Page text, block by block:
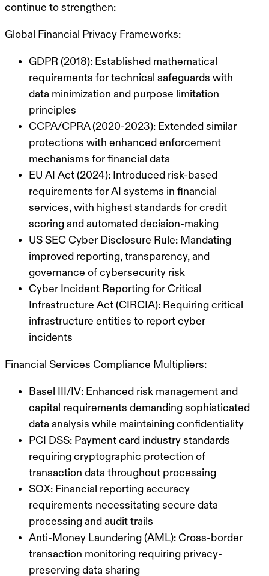
continue to strengthen:
Global Financial Privacy Frameworks:
GDPR (2018): Established mathematical
requirements for technical safeguards with
data minimization and purpose limitation
principles
CCPA/CPRA (2020-2023): Extended similar
protections with enhanced enforcement
mechanisms for financial data
EU AI Act (2024): Introduced risk-based
requirements for AI systems in financial
services, with highest standards for credit
scoring and automated decision-making
US SEC Cyber Disclosure Rule: Mandating
improved reporting, transparency, and
governance of cybersecurity risk
Cyber Incident Reporting for Critical
Infrastructure Act (CIRCIA): Requiring critical
infrastructure entities to report cyber
incidents
Financial Services Compliance Multipliers:
Basel III/IV: Enhanced risk management and
capital requirements demanding sophisticated
data analysis while maintaining confidentiality
PCI DSS: Payment card industry standards
requiring cryptographic protection of
transaction data throughout processing
SOX: Financial reporting accuracy
requirements necessitating secure data
processing and audit trails
Anti-Money Laundering (AML): Cross-border
transaction monitoring requiring privacy-
preserving data sharing